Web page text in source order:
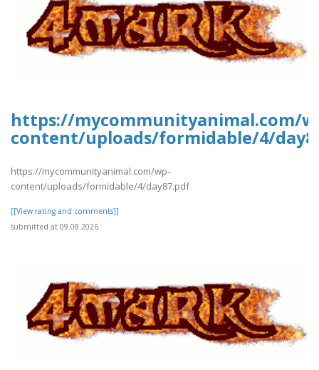
https://mycommunityanimal.com/
content/uploads/formidable/4/
https://mycommunityanimal.com/wp-
content/uploads/formidable/4/day87.pdf
[[View rating and comments]]
submitted at 09.08.2026